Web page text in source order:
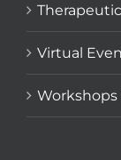
Virtual
Workshops